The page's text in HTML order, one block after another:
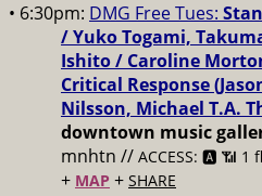
• 6:30pm: DMG Free Tues:
/ Yuko Togami,
Ishito / Caroline
Critical Response
Nilsson, Michael T.A.
downtown music
mnhtn // ACCESS: 🅰️ 📶 1
+ MAP + SHARE